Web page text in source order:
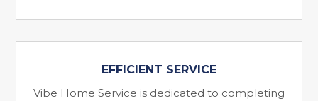
EFFICIENT SERVICE
Vibe Home Service is dedicated to completing